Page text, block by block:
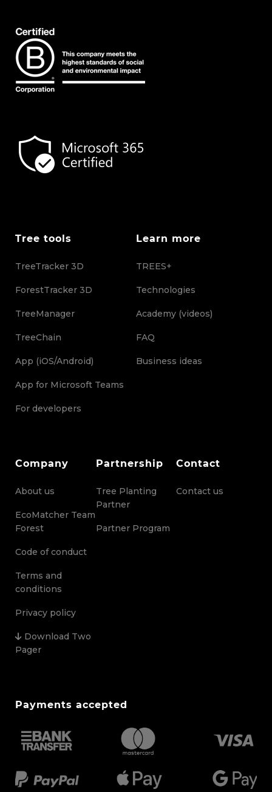
Tree tools
TreeTracker 3D
ForestTracker 3D
TreeManager
TreeChain
App (iOS/Android)
App for Microsoft Teams
For developers
Learn more
TREES+
Technologies
Academy (videos)
FAQ
Business ideas
Company
About us
EcoMatcher Team
Forest
Code of conduct
Terms and
conditions
Privacy policy
Download Two
Pager
Partnership
Tree Planting
Partner
Partner Program
Contact
Contact us
Payments accepted